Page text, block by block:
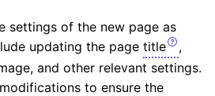
settings of the new page as
updating the page title
,
and other relevant settings.
to ensure the